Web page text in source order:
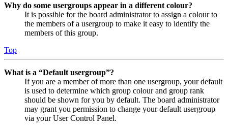
Why do some usergroups appear in a different colour?
It is possible for the board administrator to assign a colour to
the members of a usergroup to make it easy to identify the
members of this group.
Top
What is a “Default usergroup”?
If you are a member of more than one usergroup, your default
is used to determine which group colour and group rank
should be shown for you by default. The board administrator
may grant you permission to change your default usergroup
via your User Control Panel.